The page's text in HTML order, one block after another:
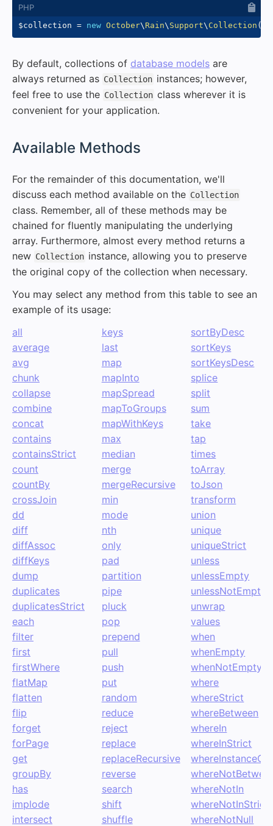
$collection = new October\ Rain\ Support\ Collection (
By default, collections of database models are
always returned as Collection instances; however,
feel free to use the Collection class wherever it is
convenient for your application.
Available Methods
For the remainder of this documentation, we'll
discuss each method available on the Collection
class. Remember, all of these methods may be
chained for fluently manipulating the underlying
array. Furthermore, almost every method returns a
new Collection instance, allowing you to preserve
the original copy of the collection when necessary.
You may select any method from this table to see an
example of its usage:
all
average
avg
chunk
collapse
combine
concat
contains
containsStrict
count
countBy
crossJoin
dd
diff
diffAssoc
diffKeys
dump
duplicates
duplicatesStrict
each
filter
first
firstWhere
flatMap
flatten
flip
forget
forPage
get
groupBy
has
implode
intersect
keys
last
map
mapInto
mapSpread
mapToGroups
mapWithKeys
max
median
merge
mergeRecursive
min
mode
nth
only
pad
partition
pipe
pluck
pop
prepend
pull
push
put
random
reduce
reject
replace
replaceRecursive
reverse
search
shift
shuffle
sortByDesc
sortKeys
sortKeysDesc
splice
split
sum
take
tap
times
toArray
toJson
transform
union
unique
uniqueStrict
unless
unlessEmpty
unlessNotEmpty
unwrap
values
when
whenEmpty
whenNotEmpty
where
whereStrict
whereBetween
whereIn
whereInStrict
whereInstanceOf
whereNotIn
whereNotInStrict
whereNotNull